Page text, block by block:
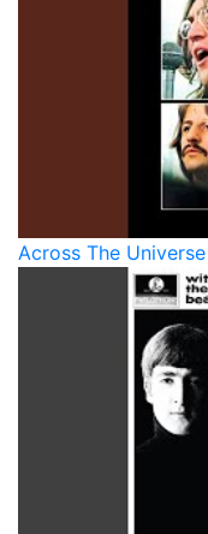
Across The Universe